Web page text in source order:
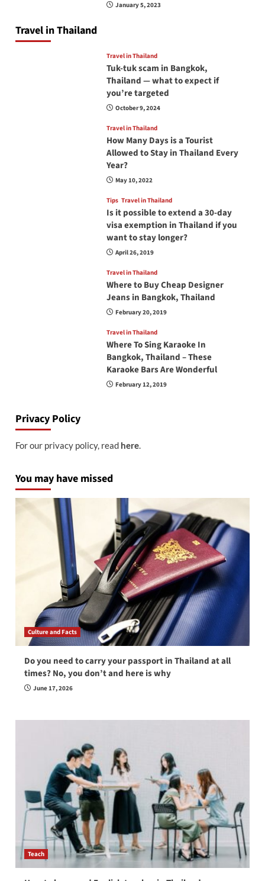
January 5, 2023
Travel in Thailand
Travel in Thailand
Tuk-tuk scam in Bangkok,
Thailand — what to expect if
you’re targeted
October 9, 2024
Travel in Thailand
How Many Days is a Tourist
Allowed to Stay in Thailand Every
Year?
May 10, 2022
Tips Travel in Thailand
Is it possible to extend a 30-day
visa exemption in Thailand if you
want to stay longer?
April 26, 2019
Travel in Thailand
Where to Buy Cheap Designer
Jeans in Bangkok, Thailand
February 20, 2019
Travel in Thailand
Where To Sing Karaoke In
Bangkok, Thailand – These
Karaoke Bars Are Wonderful
February 12, 2019
Privacy Policy
For our privacy policy, read here.
You may have missed
Culture and Facts
Do you need to carry your passport in Thailand at all
times? No, you don’t and here is why
June 17, 2026
Teach